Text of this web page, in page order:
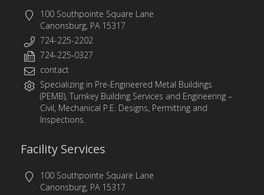
100 Southpointe Square Lane
Canonsburg, PA 15317
724-225-2202
724-225-0327
contact
Specializing in Pre-Engineered Metal Buildings
(PEMB), Turnkey Building Services and Engineering –
Civil, Mechanical P.E. Designs, Permitting and
Inspections.
Facility Services
100 Southpointe Square Lane
Canonsburg, PA 15317